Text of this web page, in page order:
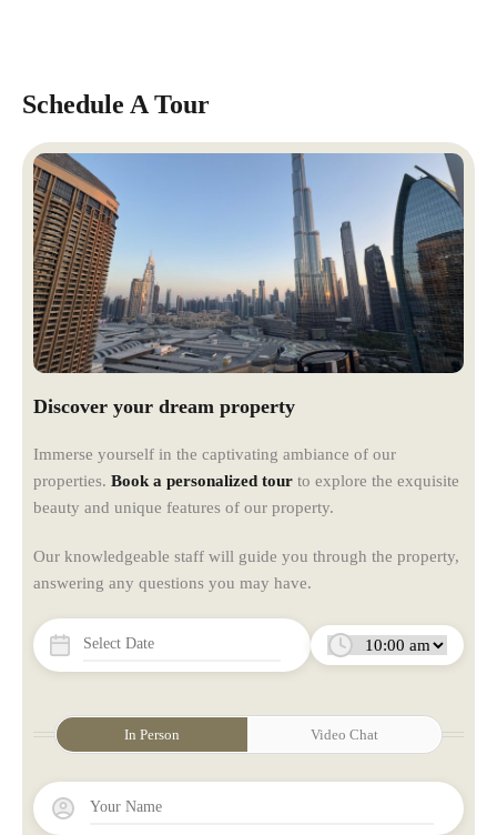
Schedule A Tour
In Person Video Chat
Discover your dream property
Immerse yourself in the captivating ambiance of our
properties. Book a personalized tour to explore the exquisite
beauty and unique features of our property.
Our knowledgeable staff will guide you through the property,
answering any questions you may have.